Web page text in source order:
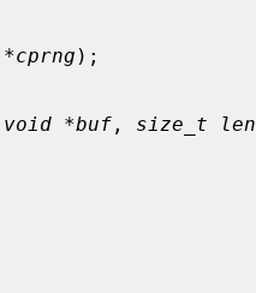
);
void *buf , size_t len